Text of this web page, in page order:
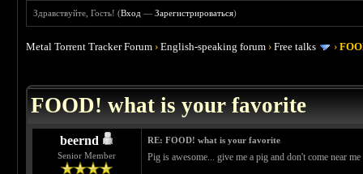
Здравствуйте, Гость! (Вход —Зарегистрироваться)
Metal Torrent Tracker Forum ›English-speaking forum ›Free talks ›
FOOD! what is your favorite
beernd
Senior Member
RE: FOOD! what is your favorite
Pig is awesome... give me a pig and don't come near